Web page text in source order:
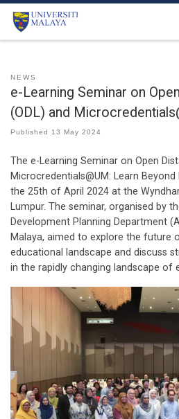
Skip to content
NEWS
e-Learning Seminar on
(ODL) and
Published 13 May 2024
The e-Learning Seminar on Open
Microcredentials@UM: Learn
the 25th of April 2024 at the
Lumpur. The seminar, organised by
Development Planning Department
Malaya, aimed to explore the future
educational landscape and discuss
in the rapidly changing landscape of